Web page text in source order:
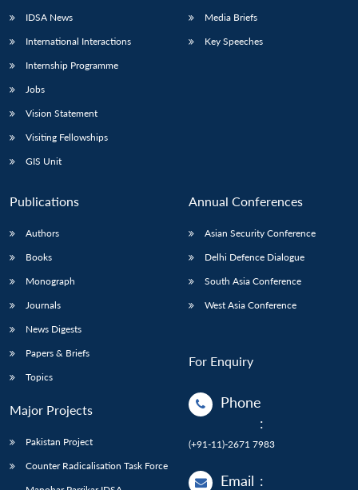
LIBRARY
menu
MP-
Open
IDSA News
International Interactions
Internship Programme
Jobs
Vision Statement
Visiting Fellowships
GIS Unit
Media Briefs
Key Speeches
Publications
Authors
Books
Monograph
Journals
News Digests
Papers & Briefs
Topics
Major Projects
Pakistan Project
Counter Radicalisation Task Force
Annual Conferences
Asian Security Conference
Delhi Defence Dialogue
South Asia Conference
West Asia Conference
For Enquiry
Phone
:
(+91-11)-2671 7983
Email :